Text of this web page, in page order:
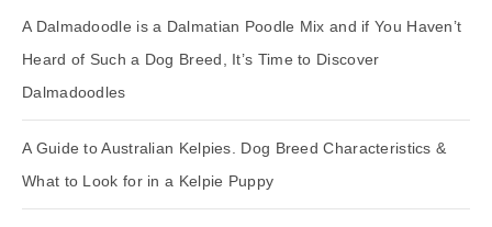
A Dalmadoodle is a Dalmatian Poodle Mix and if You Haven’t
Heard of Such a Dog Breed, It’s Time to Discover
Dalmadoodles
A Guide to Australian Kelpies. Dog Breed Characteristics &
What to Look for in a Kelpie Puppy